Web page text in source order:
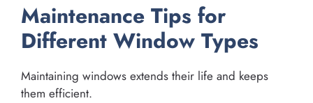
Maintenance Tips for
Different Window Types
Maintaining windows extends their life and keeps
them efficient.